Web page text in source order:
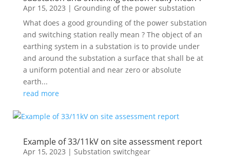
Apr 15, 2023 | Grounding of the power substation
What does a good grounding of the power substation
and switching station really mean ? The object of an
earthing system in a substation is to provide under
and around the substation a surface that shall be at
a uniform potential and near zero or absolute
earth...
read more
Example of 33/11kV on site assessment report
Apr 15, 2023 | Substation switchgear